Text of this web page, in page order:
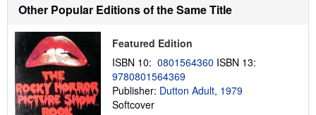
Other Popular Editions of the Same Title
Featured Edition
ISBN 10: 0801564360 ISBN 13:
9780801564369
Publisher: Dutton Adult, 1979
Softcover